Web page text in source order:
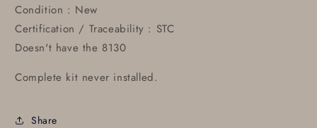
Condition : New
Certification / Traceability : STC
Doesn't have the 8130
Complete kit never installed.
Share